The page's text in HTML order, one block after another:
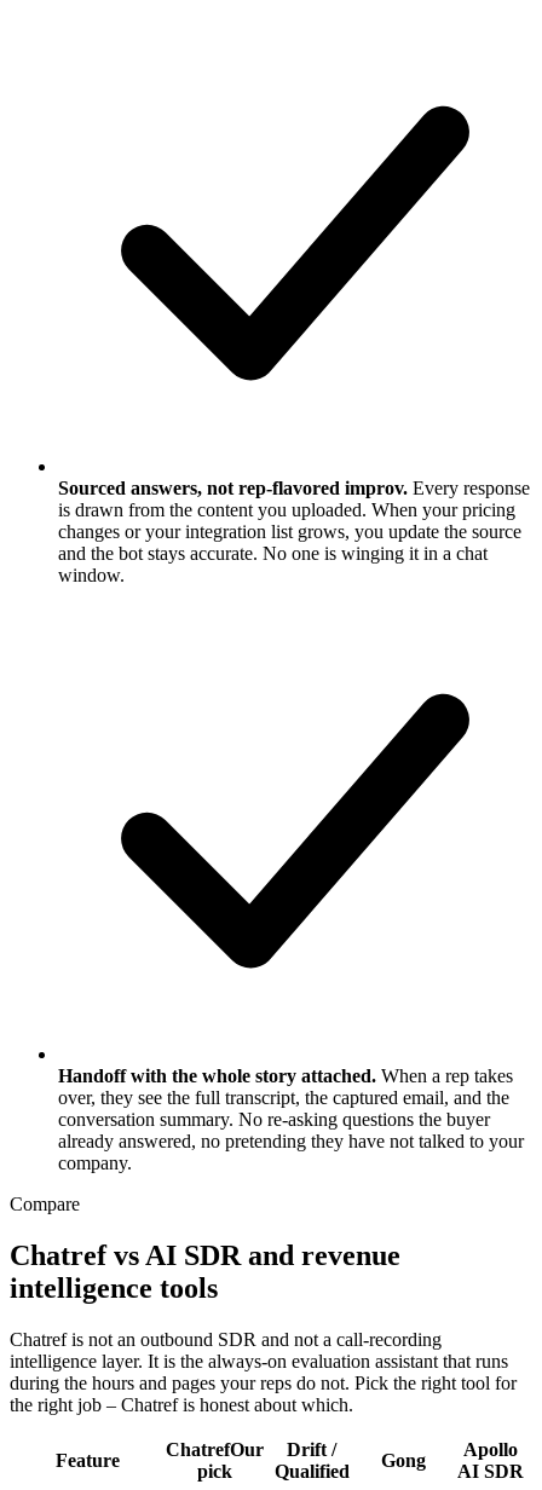
Sourced answers, not rep-flavored improv. Every response
is drawn from the content you uploaded. When your pricing
changes or your integration list grows, you update the source
and the bot stays accurate. No one is winging it in a chat
window.
Handoff with the whole story attached. When a rep takes
over, they see the full transcript, the captured email, and the
conversation summary. No re-asking questions the buyer
already answered, no pretending they have not talked to your
company.
Compare
Chatref vs AI SDR and revenue
intelligence tools
Chatref is not an outbound SDR and not a call-recording
intelligence layer. It is the always-on evaluation assistant that runs
during the hours and pages your reps do not. Pick the right tool for
the right job – Chatref is honest about which.
Feature
ChatrefOur
pick
Drift /
Qualified
Gong
Apollo
AI SDR